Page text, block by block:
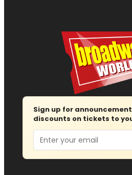
Sign up for
discounts on tickets to
Email